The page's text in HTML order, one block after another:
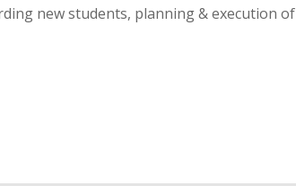
new students, planning & execution of